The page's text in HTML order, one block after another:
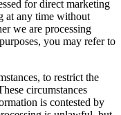
for direct marketing
at any time without
we are processing
you may refer to
to restrict the
circumstances
is contested by